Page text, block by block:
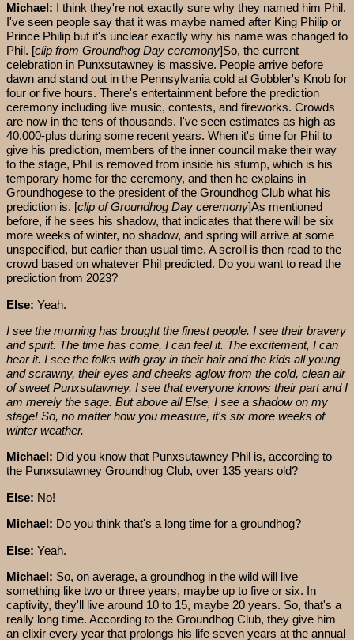
Michael: I think they're not exactly sure why they named him Phil.
I've seen people say that it was maybe named after King Philip or
Prince Philip but it's unclear exactly why his name was changed to
Phil. [clip from Groundhog Day ceremony]So, the current
celebration in Punxsutawney is massive. People arrive before
dawn and stand out in the Pennsylvania cold at Gobbler's Knob for
four or five hours. There's entertainment before the prediction
ceremony including live music, contests, and fireworks. Crowds
are now in the tens of thousands. I've seen estimates as high as
40,000-plus during some recent years. When it's time for Phil to
give his prediction, members of the inner council make their way
to the stage, Phil is removed from inside his stump, which is his
temporary home for the ceremony, and then he explains in
Groundhogese to the president of the Groundhog Club what his
prediction is. [clip of Groundhog Day ceremony]As mentioned
before, if he sees his shadow, that indicates that there will be six
more weeks of winter, no shadow, and spring will arrive at some
unspecified, but earlier than usual time. A scroll is then read to the
crowd based on whatever Phil predicted. Do you want to read the
prediction from 2023?
Else: Yeah.
I see the morning has brought the finest people. I see their bravery
and spirit. The time has come, I can feel it. The excitement, I can
hear it. I see the folks with gray in their hair and the kids all young
and scrawny, their eyes and cheeks aglow from the cold, clean air
of sweet Punxsutawney. I see that everyone knows their part and I
am merely the sage. But above all Else, I see a shadow on my
stage! So, no matter how you measure, it's six more weeks of
winter weather.
Michael: Did you know that Punxsutawney Phil is, according to
the Punxsutawney Groundhog Club, over 135 years old?
Else: No!
Michael: Do you think that's a long time for a groundhog?
Else: Yeah.
Michael: So, on average, a groundhog in the wild will live
something like two or three years, maybe up to five or six. In
captivity, they'll live around 10 to 15, maybe 20 years. So, that's a
really long time. According to the Groundhog Club, they give him
an elixir every year that prolongs his life seven years at the annual